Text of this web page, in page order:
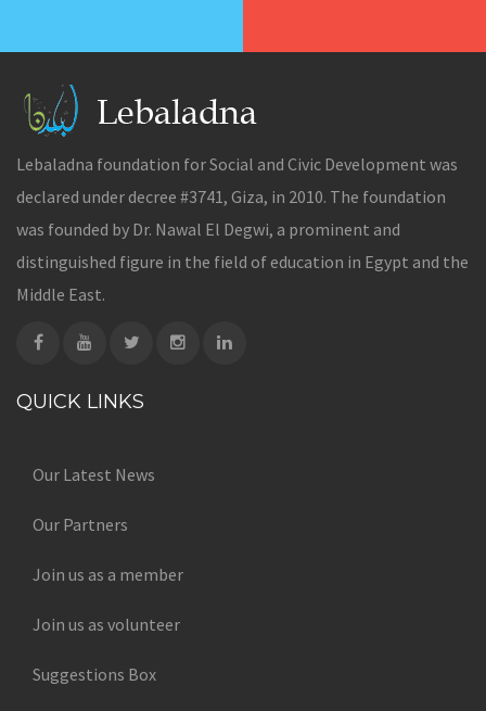
Lebaladna foundation for Social and Civic Development was
declared under decree #3741, Giza, in 2010. The foundation
was founded by Dr. Nawal El Degwi, a prominent and
distinguished figure in the field of education in Egypt and the
Middle East.
QUICK LINKS
Our Latest News
Our Partners
Join us as a member
Join us as volunteer
Suggestions Box